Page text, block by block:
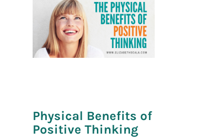
Physical Benefits of
Positive Thinking